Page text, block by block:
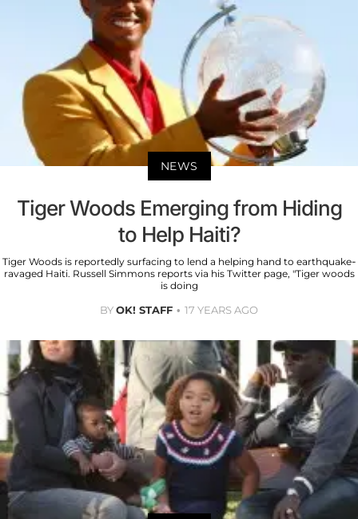
NEWS
Tiger Woods Emerging from Hiding
to Help Haiti?
Tiger Woods is reportedly surfacing to lend a helping hand to earthquake-
ravaged Haiti. Russell Simmons reports via his Twitter page, "Tiger woods
is doing
BYOK! STAFF 17 YEARS AGO